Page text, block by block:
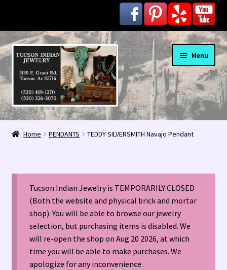
Skip
navigation
Skip
content
Menu
Home
2020 InColor Magazine Turquoise Issue 👀
About Us / Contact
Alberto Contreras & Sons Booklet 👨‍👩‍👦‍👦
American Antique Mall 🏙
Home PENDANTS TEDDY SILVERSMITH Navajo Pendant
Tucson Indian Jewelry is TEMPORARILY CLOSED
(Both the website and physical brick and mortar
shop). You will be able to browse our jewelry
selection, but purchasing items is disabled. We
will re-open the shop on Aug 20 2026, at which
time you will be able to make purchases. We
apologize for any inconvenience.